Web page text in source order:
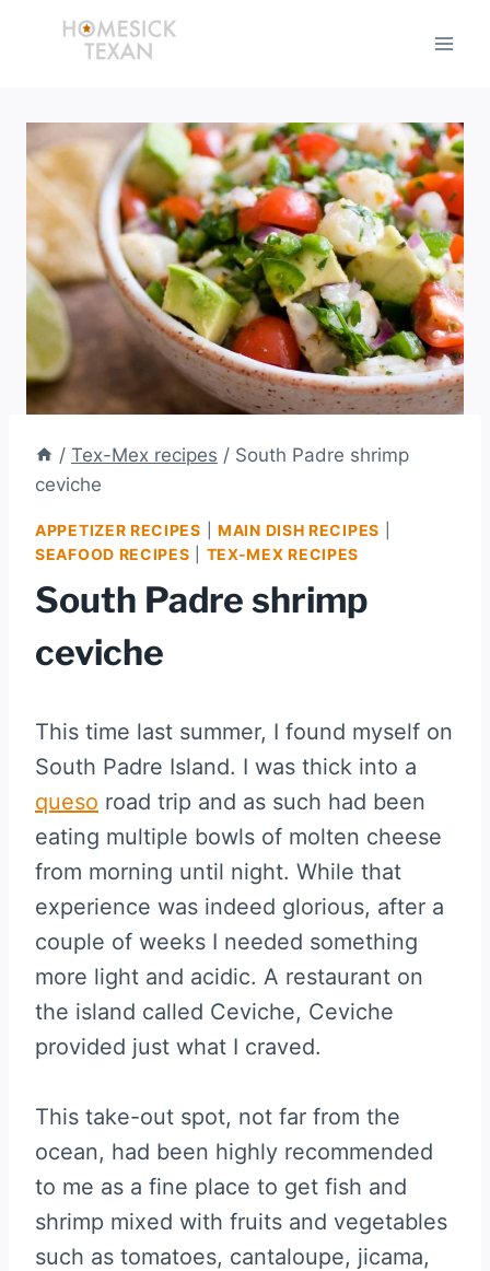
/ Tex-Mex recipes / South Padre shrimp
ceviche
APPETIZER RECIPES |MAIN DISH RECIPES
SEAFOOD RECIPES
TEX-MEX RECIPES
South Padre shrimp
ceviche
This time last summer, I found myself on
South Padre Island. I was thick into a
queso road trip and as such had been
eating multiple bowls of molten cheese
from morning until night. While that
experience was indeed glorious, after a
couple of weeks I needed something
more light and acidic. A restaurant on
the island called Ceviche, Ceviche
provided just what I craved.
This take-out spot, not far from the
ocean, had been highly recommended
to me as a fine place to get fish and
shrimp mixed with fruits and vegetables
such as tomatoes, cantaloupe, jicama,